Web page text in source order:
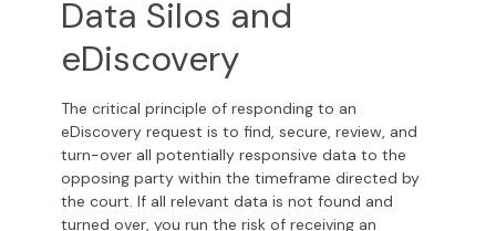
Data Silos and
eDiscovery
The critical principle of responding to an
eDiscovery request is to find, secure, review, and
turn-over all potentially responsive data to the
opposing party within the timeframe directed by
the court. If all relevant data is not found and
turned over, you run the risk of receiving an